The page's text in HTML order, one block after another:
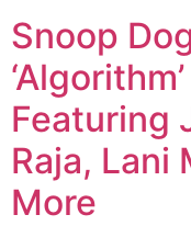
Snoop
Featuring
Raja, Lani
More